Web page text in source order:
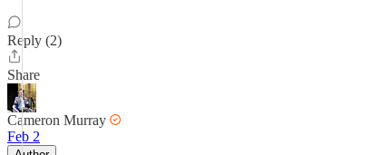
Reply (2)
Share
Cameron Murray
Feb 2